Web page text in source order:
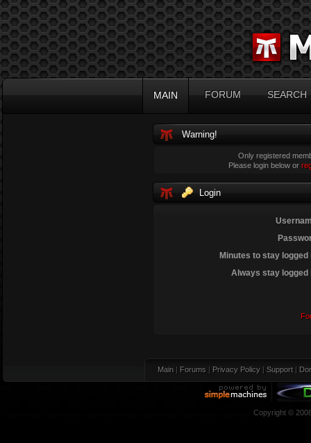
MAIN FORUM SEARCH
Warning!
Only registered
Please login below or
Login
Minutes to stay logged
Always stay logged
Main | Forums | Privacy Policy | Support |
Copyright ©